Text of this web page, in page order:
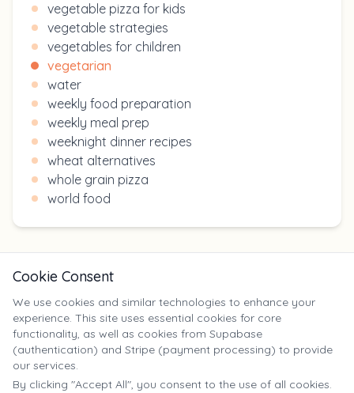
vegetable pizza for kids
vegetable strategies
vegetables for children
vegetarian
water
weekly food preparation
weekly meal prep
weeknight dinner recipes
wheat alternatives
whole grain pizza
world food
X
©2025Yumm Yummy. All rights reserved. | yumm-yummy.com
Cookie Consent
We use cookies and similar technologies to enhance your
experience. This site uses essential cookies for core
functionality, as well as cookies from Supabase
(authentication) and Stripe (payment processing) to provide
our services.
By clicking "Accept All", you consent to the use of all cookies.